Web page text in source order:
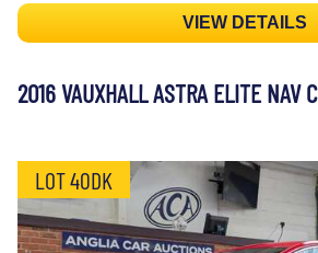
VIEW DETAILS
2016 VAUXHALL ASTRA ELITE NAV
LOT 40DK